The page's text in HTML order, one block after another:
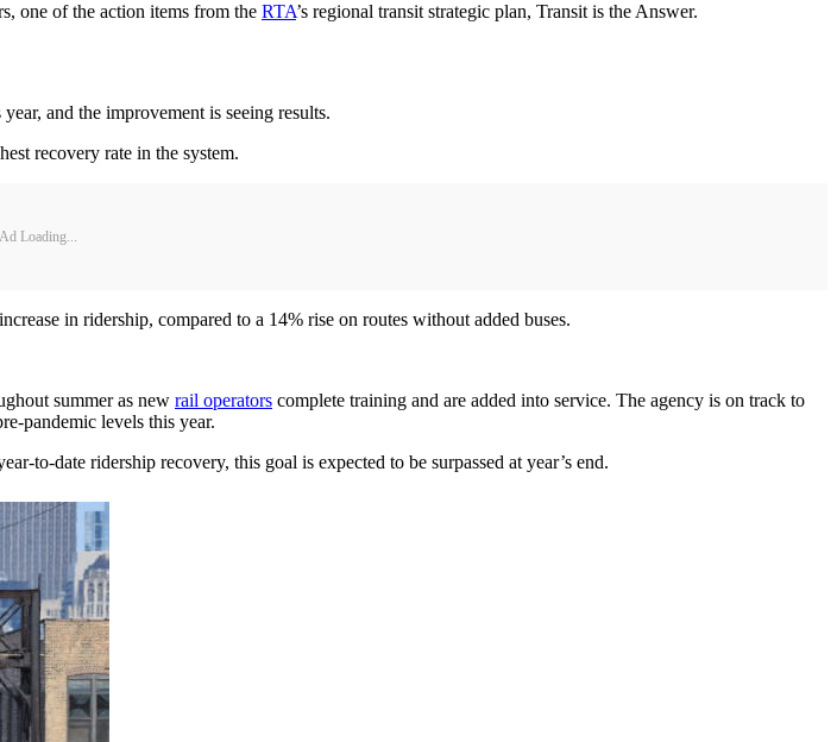
one of the action items from the RTA’s regional transit strategic plan, Transit is the Answer.
and the improvement is seeing results.
recovery rate in the system.
Ad Loading...
in ridership, compared to a 14% rise on routes without added buses.
summer as new rail operators complete training and are added into service. The agency is on track to
pandemic levels this year.
to-date ridership recovery, this goal is expected to be surpassed at year’s end.